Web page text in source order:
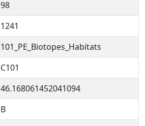
98
1241
101_PE_Biotopes_Habitats
C101
46.168061452041094
B